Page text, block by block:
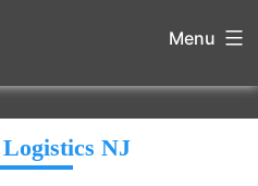
Menu
NJ